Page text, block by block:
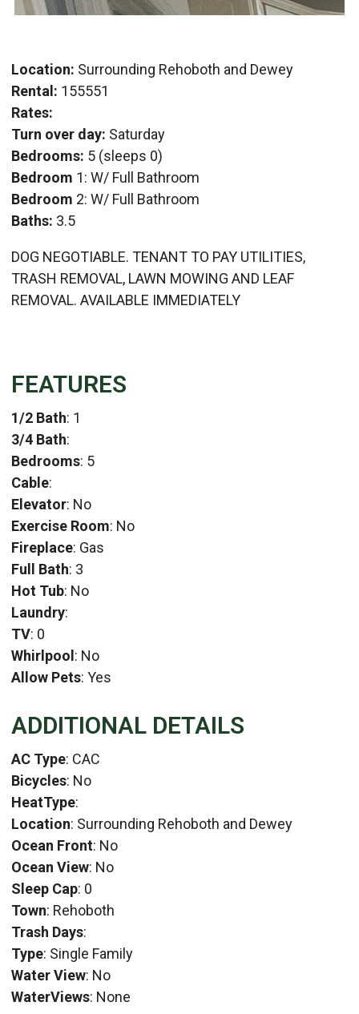
Location: Surrounding Rehoboth and Dewey
Rental: 155551
Rates:
Turn over day: Saturday
Bedrooms: 5 (sleeps 0)
Bedroom 1: W/ Full Bathroom
Bedroom 2: W/ Full Bathroom
Baths: 3.5
DOG NEGOTIABLE. TENANT TO PAY UTILITIES,
TRASH REMOVAL, LAWN MOWING AND LEAF
REMOVAL. AVAILABLE IMMEDIATELY
FEATURES
1/2 Bath: 1
3/4 Bath:
Bedrooms: 5
Cable:
Elevator: No
Exercise Room: No
Fireplace: Gas
Full Bath: 3
Hot Tub: No
Laundry:
TV: 0
Whirlpool : No
Allow Pets: Yes
ADDITIONAL DETAILS
AC Type: CAC
Bicycles: No
HeatType:
Location: Surrounding Rehoboth and Dewey
Ocean Front: No
Ocean View: No
Sleep Cap: 0
Town: Rehoboth
Trash Days:
Type: Single Family
Water View: No
WaterViews: None